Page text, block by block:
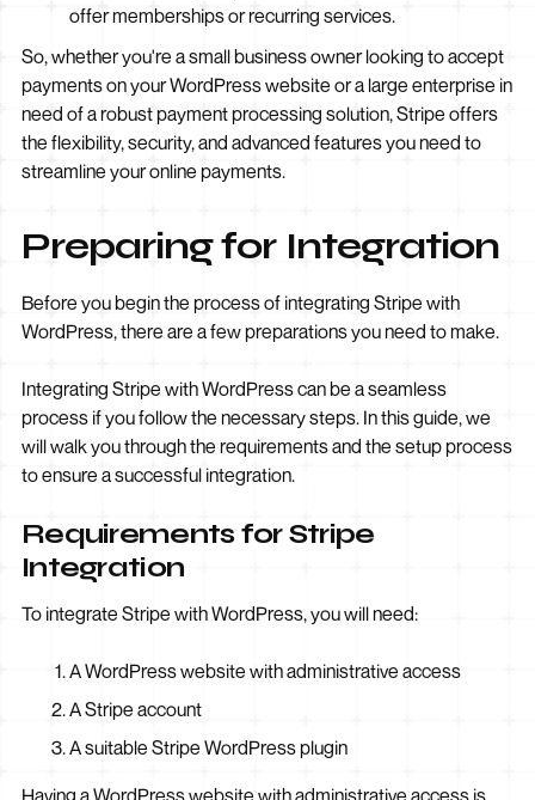
offer memberships or recurring services.
So, whether you're a small business owner looking to accept
payments on your WordPress website or a large enterprise in
need of a robust payment processing solution, Stripe offers
the flexibility, security, and advanced features you need to
streamline your online payments.
Preparing for Integration
Before you begin the process of integrating Stripe with
WordPress, there are a few preparations you need to make.
Integrating Stripe with WordPress can be a seamless
process if you follow the necessary steps. In this guide, we
will walk you through the requirements and the setup process
to ensure a successful integration.
Requirements for Stripe
Integration
To integrate Stripe with WordPress, you will need:
A WordPress website with administrative access
A Stripe account
A suitable Stripe WordPress plugin
Having a WordPress website with administrative access is